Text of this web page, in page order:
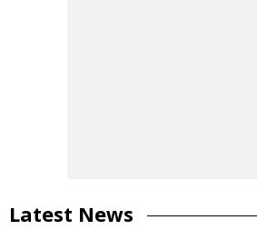
Latest News